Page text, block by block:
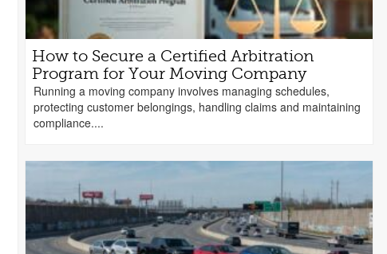
How to Secure a Certified Arbitration
Program for Your Moving Company
Running a moving company involves managing schedules,
protecting customer belongings, handling claims and maintaining
compliance....